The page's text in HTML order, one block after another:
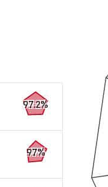
97.2%
97%